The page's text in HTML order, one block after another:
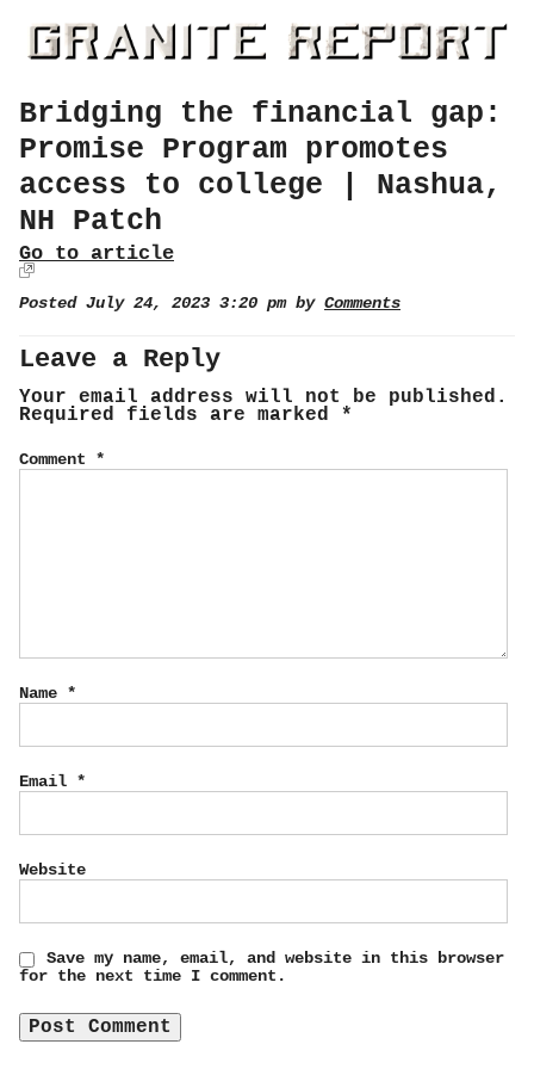
Bridging the financial gap:
Promise Program promotes
access to college | Nashua,
NH Patch
Go to article
Posted July 24, 2023 3:20 pm by Comments
Leave a Reply
Your email address will not be published.
Required fields are marked *
Comment *
Name *
Email *
Website
Save my name, email, and website in this browser
for the next time I comment.